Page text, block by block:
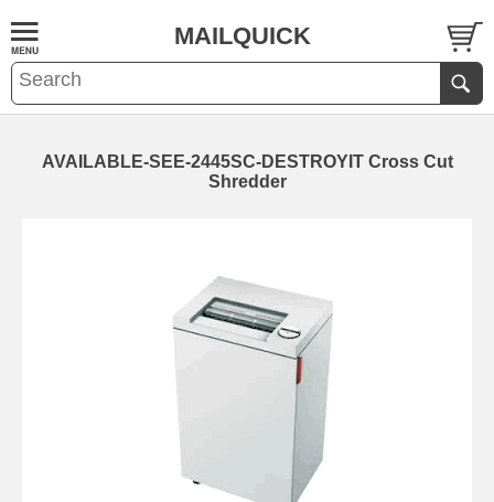
MAILQUICK
AVAILABLE-SEE-2445SC-DESTROYIT Cross Cut
Shredder